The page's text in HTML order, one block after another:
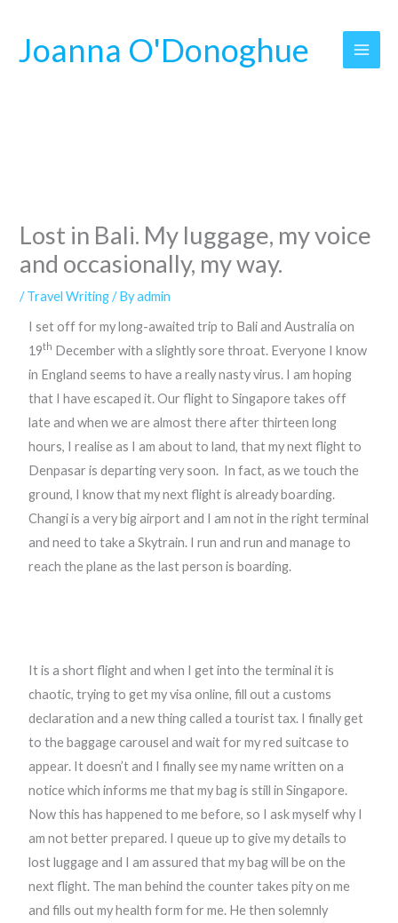
content
Joanna O'Donoghue
Lost in Bali. My luggage, my voice
and occasionally, my way.
/Travel Writing/ Byadmin
I set off for my long-awaited trip to Bali and Australia on
19th December with a slightly sore throat. Everyone I know
in England seems to have a really nasty virus. I am hoping
that I have escaped it. Our flight to Singapore takes off
late and when we are almost there after thirteen long
hours, I realise as I am about to land, that my next flight to
Denpasar is departing very soon. In fact, as we touch the
ground, I know that my next flight is already boarding.
Changi is a very big airport and I am not in the right terminal
and need to take a Skytrain. I run and run and manage to
reach the plane as the last person is boarding.
It is a short flight and when I get into the terminal it is
chaotic, trying to get my visa online, fill out a customs
declaration and a new thing called a tourist tax. I finally get
to the baggage carousel and wait for my red suitcase to
appear. It doesn’t and I finally see my name written on a
notice which informs me that my bag is still in Singapore.
Now this has happened to me before, so I ask myself why I
am not better prepared. I queue up to give my details to
lost luggage and I am assured that my bag will be on the
next flight. The man behind the counter takes pity on me
and fills out my health form for me. He then solemnly